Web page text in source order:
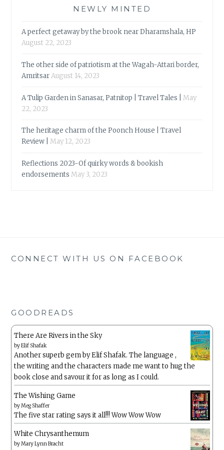
NEWLY MINTED
A perfect getaway by the brook near Dharamshala, HP
August 22, 2023
The other side of patriotism at the Wagah-Attari border,
AmritsarAugust 14, 2023
A Tulip Garden in Sanasar, Patnitop | Travel Tales |
May
22, 2023
The heritage charm of the Poonch House | Travel
Review |
May 12, 2023
Reflections 2023-Of quirky words & bookish
endorsements May 3, 2023
CONNECT WITH US ON FACEBOOK
GOODREADS
There Are Rivers in the Sky
byElif Shafak
Another superb gem by Elif Shafak. The language ,
the writing and the characters made me want to hug the
book close and savour it for as long as I could.
The Wishing Game
byMeg Shaffer
The five star rating says it all!!! Wow Wow Wow
White Chrysanthemum
byMary Lynn Bracht